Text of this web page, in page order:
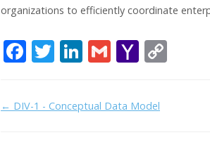
organizations to efficiently coordinate
F
e
b
T
itt
er
Li
k
e
G
ai
l
Y
h
o
Doc
← DIV-1 - Conceptual Data Model